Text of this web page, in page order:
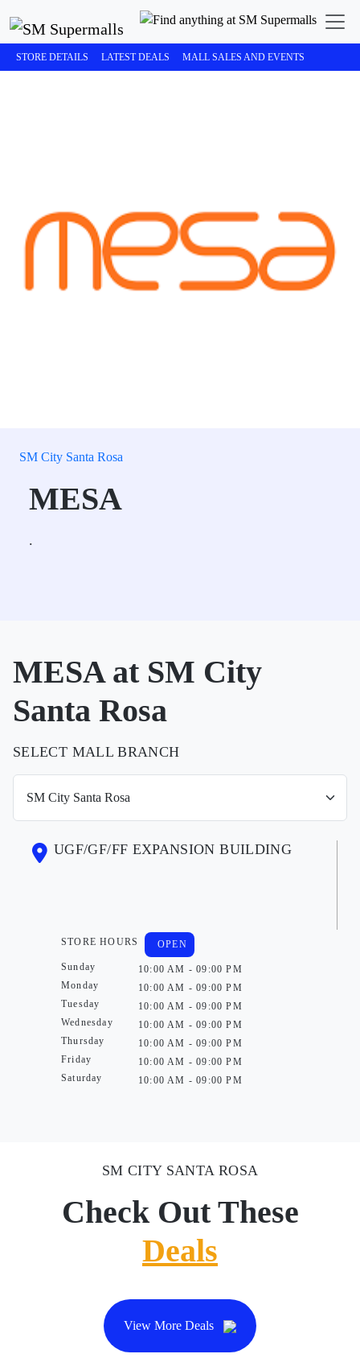
STORE DETAILS LATEST DEALS MALL SALES AND EVENTS
SM City Santa Rosa
MESA
.
MESA at SM City
Santa Rosa
SELECT MALL BRANCH
UGF/GF/FF EXPANSION BUILDING
STORE HOURS
Sunday
Monday
Tuesday
Wednesday
Thursday
Friday
Saturday
OPEN
10:00 AM - 09:00 PM
10:00 AM - 09:00 PM
10:00 AM - 09:00 PM
10:00 AM - 09:00 PM
10:00 AM - 09:00 PM
10:00 AM - 09:00 PM
10:00 AM - 09:00 PM
SM CITY SANTA ROSA
Check Out These
Deals
View More Deals